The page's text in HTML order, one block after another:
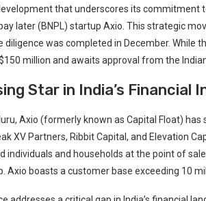
that underscores its commitment
later (BNPL) startup Axio. This strategic
diligence was completed in December. While
million and awaits approval from the
Star in India’s Financial
Axio (formerly known as Capital Float)
XV Partners, Ribbit Capital, and Elevation
individuals and households at the point of
Axio boasts a customer base exceeding 10